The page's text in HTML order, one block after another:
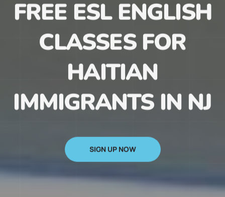
FREE ESL ENGLISH
CLASSES FOR
HAITIAN
IMMIGRANTS IN NJ
SIGN UP NOW